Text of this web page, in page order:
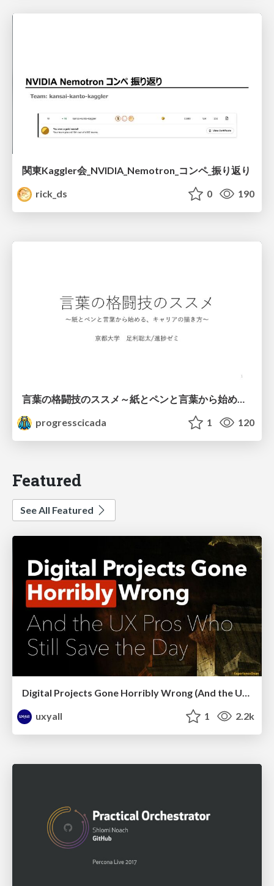
関東Kaggler会_NVIDIA_Nemotron_コンペ_振り返り
rick_ds
0 190
progresscicada
1 120
Featured
See All Featured
Digital Projects Gone Horribly Wrong (And the UX Pros Who Still Save the Day) - Dean Schuster
uxyall
1 2.2k